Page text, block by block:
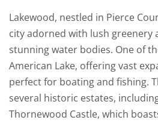
Lakewood, nestled in Pierce
city adorned with lush greenery
stunning water bodies. One of
American Lake, offering vast
perfect for boating and fishing.
several historic estates,
Thornewood Castle, which